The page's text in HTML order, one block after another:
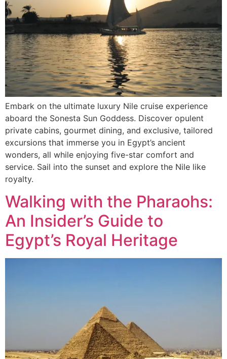
Embark on the ultimate luxury Nile cruise experience
aboard the Sonesta Sun Goddess. Discover opulent
private cabins, gourmet dining, and exclusive, tailored
excursions that immerse you in Egypt’s ancient
wonders, all while enjoying five-star comfort and
service. Sail into the sunset and explore the Nile like
royalty.
Walking with the Pharaohs:
An Insider’s Guide to
Egypt’s Royal Heritage